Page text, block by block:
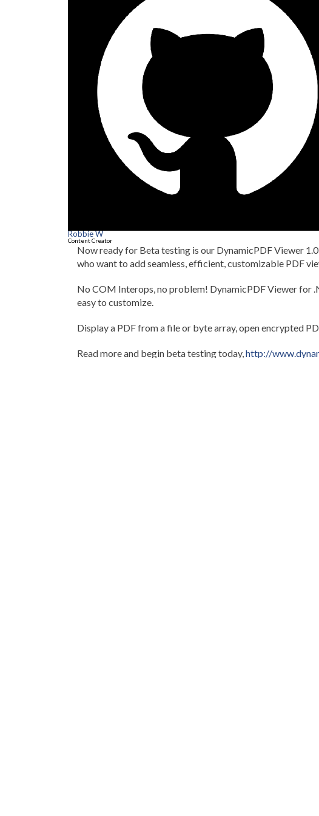
Robbie W
Content Creator
Now ready for Beta testing is our DynamicPDF Viewer
who want to add seamless, efficient, customizable PDF
No COM Interops, no problem! DynamicPDF Viewer for
easy to customize.
Display a PDF from a file or byte array, open encrypted
Read more and begin beta testing today,http://